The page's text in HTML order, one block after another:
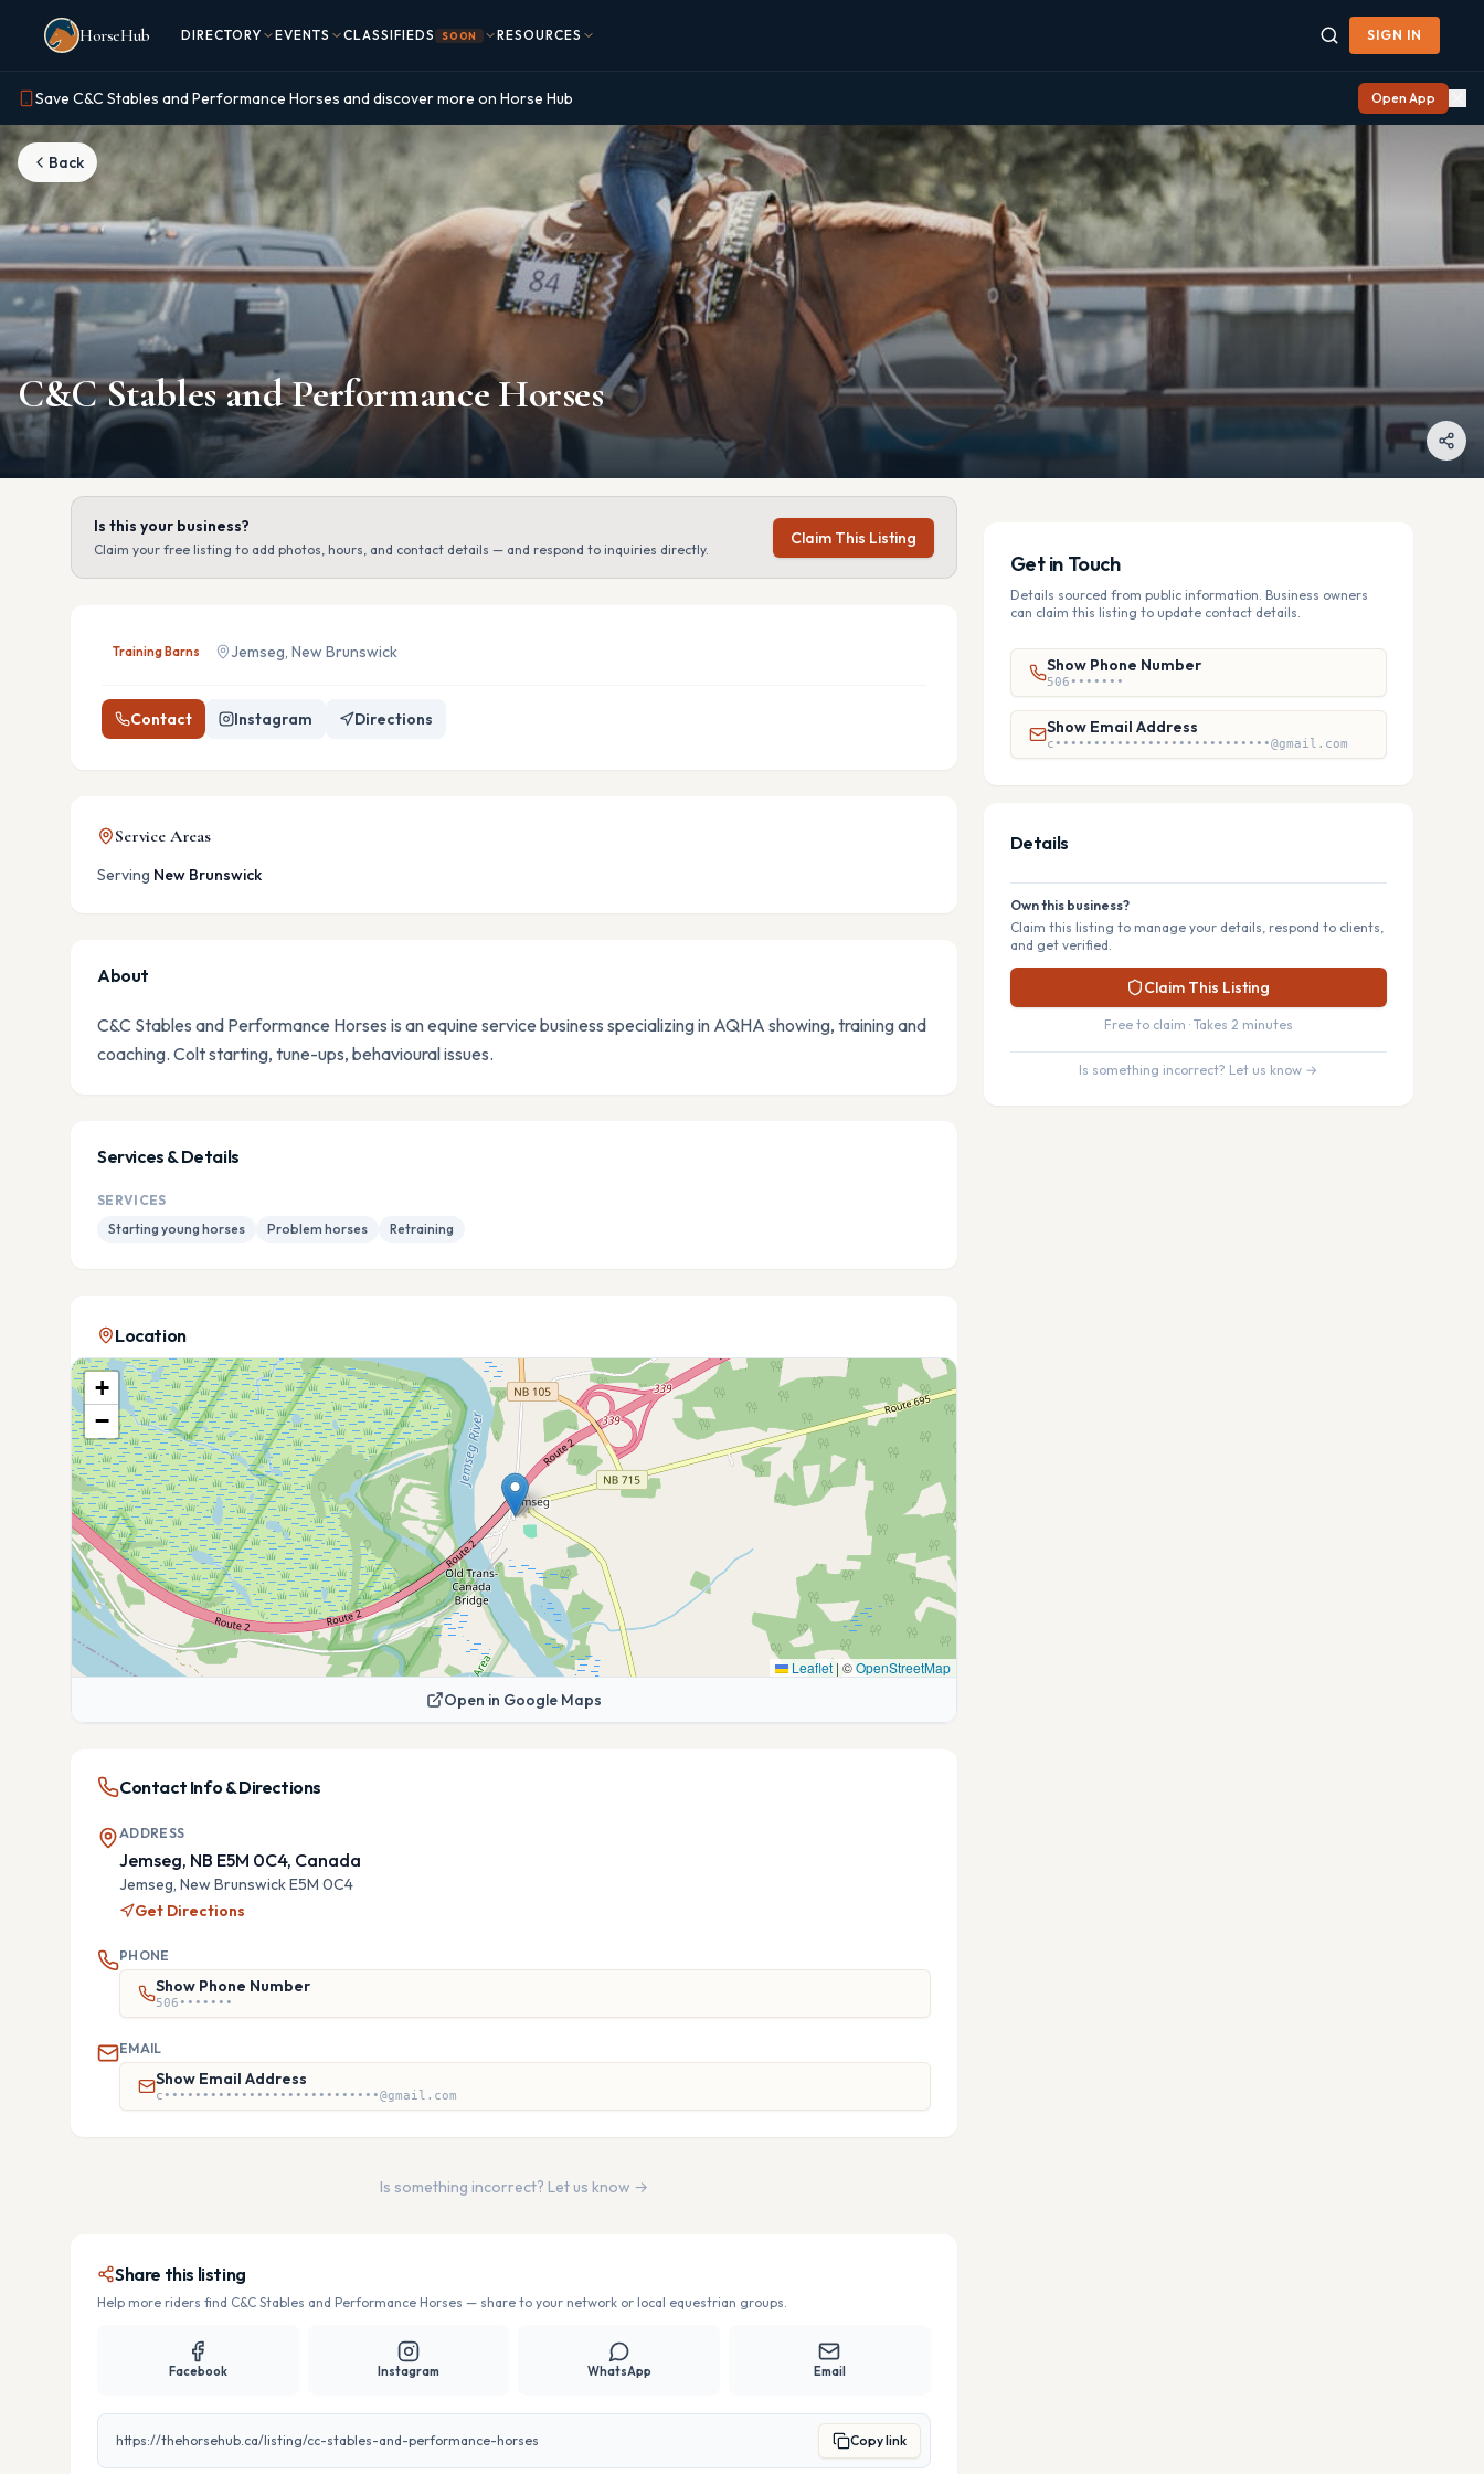
Skip to main content
HorseHub
DIRECTORY EVENTS CLASSIFIEDS SOON RESOURCES SIGN IN
Save C&C Stables and Performance Horses and discover more on Horse Hub Open App
Back
C&C Stables and Performance Horses
Is this your business?
Claim your free listing to add photos, hours, and contact details — and respond to inquiries directly.
Claim This Listing
Training Barns Jemseg, New Brunswick
Contact Instagram Directions
Service Areas
Serving New Brunswick
About
C&C Stables and Performance Horses is an equine service business specializing in AQHA showing, training and
coaching. Colt starting, tune-ups, behavioural issues.
Services & Details
SERVICES
Starting young horses
Problem horses Retraining
Location
+
−
Leaflet | ©OpenStreetMap
Open in Google Maps
Contact Info & Directions
ADDRESS
Jemseg, NB E5M 0C4, Canada
Jemseg, New BrunswickE5M 0C4
Get Directions
PHONE
Show Phone Number
506•••••••
EMAIL
Show Email Address
c••••••••••••••••••••••••••••@gmail.com
Is something incorrect? Let us know →
Share this listing
Help more riders find C&C Stables and Performance Horses — share to your network or local equestrian groups.
Facebook Instagram WhatsApp Email
https://thehorsehub.ca/listing/cc-stables-and-performance-horses Copy link
Get in Touch
Details sourced from public information. Business owners
can claim this listing to update contact details.
Show Phone Number
506•••••••
Show Email Address
c••••••••••••••••••••••••••••@gmail.com
Details
Own this business?
Claim this listing to manage your details, respond to clients,
and get verified.
Claim This Listing
Free to claim · Takes 2 minutes
Is something incorrect? Let us know →